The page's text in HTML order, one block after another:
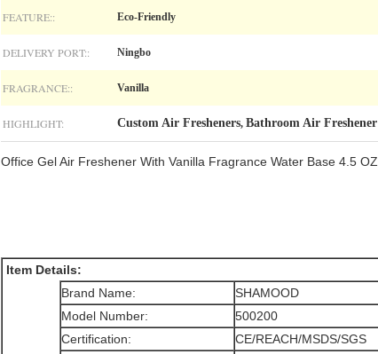
FEATURE:: Eco-Friendly
DELIVERY PORT:: Ningbo
FRAGRANCE:: Vanilla
HIGHLIGHT: Custom Air Fresheners, Bathroom Air Freshener
Office Gel Air Freshener With Vanilla Fragrance Water Base 4.5 OZ
Item Details:
Brand Name:
SHAMOOD
Model Number:
500200
Certification:
CE/REACH/MSDS/SGS